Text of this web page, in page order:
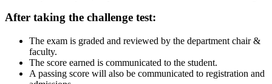
After taking the challenge test:
The exam is graded and reviewed by the department chair &
faculty.
The score earned is communicated to the student.
A passing score will also be communicated to registration and